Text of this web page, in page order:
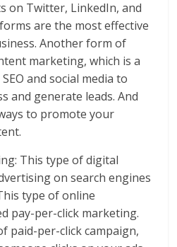
on Twitter, LinkedIn, and
are the most effective
Another form of
marketing, which is a
and social media to
and generate leads. And
to promote your
This type of digital
on search engines
type of online
pay-per-click marketing.
paid-per-click campaign,